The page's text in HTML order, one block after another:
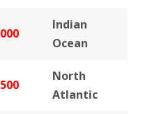
Indian
Ocean
North
Atlantic